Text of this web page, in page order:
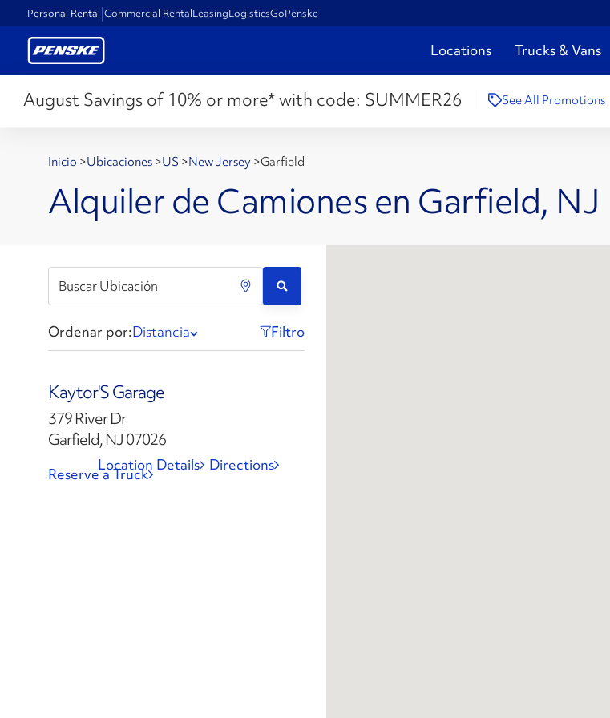
Personal Rental Commercial RentalLeasingLogisticsGoPenske
Locations Trucks & Vans
August Savings of 10% or more* with code: SUMMER26 See All Promotions
Inicio >Ubicaciones >US >New Jersey >Garfield
Alquiler de Camiones en Garfield, NJ
Ordenar por:Distancia Filtro
Kaytor'S Garage
379 River Dr
Garfield, NJ 07026
Directions
Location Details
Reserve a Truck